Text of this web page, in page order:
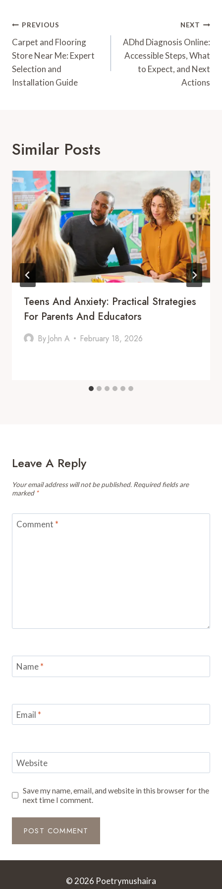
Post
Navigation
PREVIOUS
Carpet and Flooring
Store Near Me: Expert
Selection and
Installation Guide
NEXT
ADhd Diagnosis Online:
Accessible Steps, What
to Expect, and Next
Actions
Similar Posts
Teens And Anxiety: Practical Strategies
For Parents And Educators
By John A February 18, 2026
Leave A Reply
Your email address will not be published. Required fields are
marked *
Comment *
Name*
Email *
Website
Save my name, email, and website in this browser for the
next time I comment.
© 2026 Poetrymushaira